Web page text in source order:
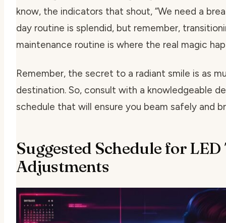
know, the indicators that shout, “We need a
day routine is splendid, but remember,
maintenance routine is where the real magic
Remember, the secret to a radiant smile is as
destination. So, consult with a knowledgeable
schedule that will ensure you beam safely and
Suggested Schedule for
Adjustments